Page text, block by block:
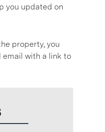
you updated on
property, you
email with a link to